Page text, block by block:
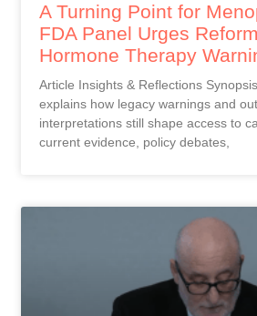
A Turning Point for
FDA Panel Urges
Hormone Therapy
Article Insights & Reflections
explains how legacy warnings and
interpretations still shape access to
current evidence, policy debates,